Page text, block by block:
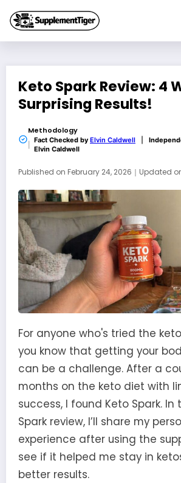
content
Keto Spark Review: 4
Surprising Results!
Methodology
Fact Checked by Elvin Caldwell
Elvin Caldwell
Published on February 24, 2026 ｜ Updated
For anyone who's tried the
you know that getting your
can be a challenge. After a
months on the keto diet with
success, I found Keto Spark. In
Spark review, I’ll share my
experience after using the
see if it helped me stay in
better results.